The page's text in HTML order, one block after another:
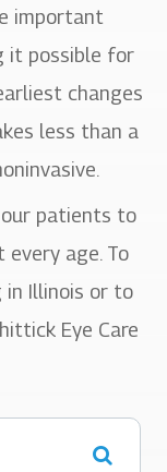
important
it possible for
changes
less than a
our patients to
age. To
in Illinois or to
Eye Care